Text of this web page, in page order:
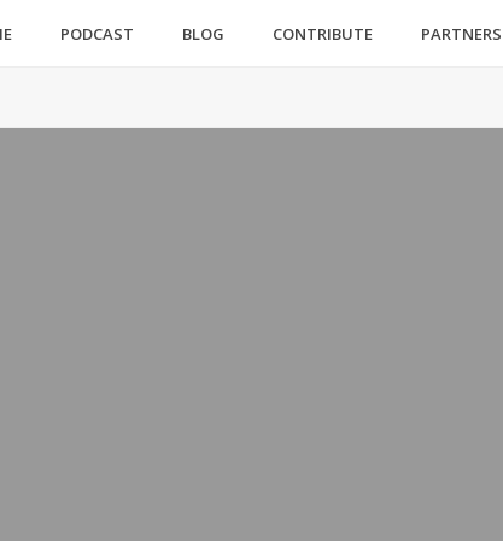
PODCAST BLOG CONTRIBUTE PARTNERS